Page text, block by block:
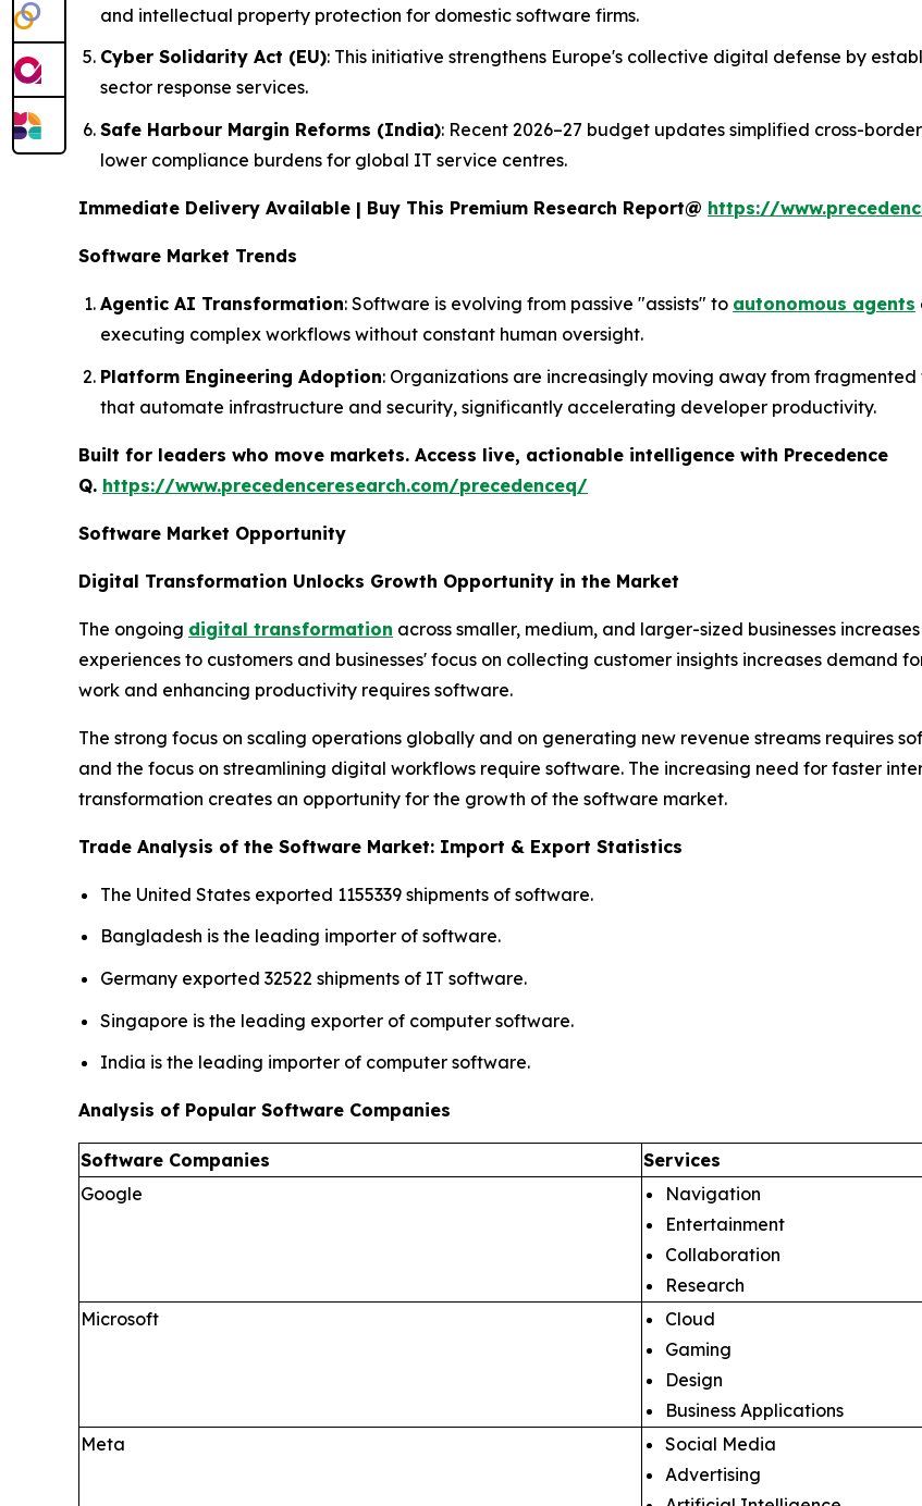
and intellectual property protection for domestic software firms.
Cyber Solidarity Act (EU): This initiative strengthens Europe's collective digital defense by
sector response services.
Safe Harbour Margin Reforms (India): Recent 2026–27 budget updates simplified cross-
lower compliance burdens for global IT service centres.
Immediate Delivery Available | Buy This Premium Research Report@ https://
Software Market Trends
Agentic AI Transformation: Software is evolving from passive "assists" to autonomous agents
executing complex workflows without constant human oversight.
Platform Engineering Adoption: Organizations are increasingly moving away from
that automate infrastructure and security, significantly accelerating developer productivity.
Built for leaders who move markets. Access live, actionable intelligence with Precedence
Q. https://www.precedenceresearch.com/precedenceq/
Software Market Opportunity
Digital Transformation Unlocks Growth Opportunity in the Market
The ongoing digital transformation across smaller, medium, and larger-sized businesses
experiences to customers and businesses' focus on collecting customer insights increases demand
work and enhancing productivity requires software.
The strong focus on scaling operations globally and on generating new revenue streams requires
and the focus on streamlining digital workflows require software. The increasing need for faster
transformation creates an opportunity for the growth of the software market.
Trade Analysis of the Software Market: Import & Export Statistics
The United States exported 1155339 shipments of software.
Bangladesh is the leading importer of software.
Germany exported 32522 shipments of IT software.
Singapore is the leading exporter of computer software.
India is the leading importer of computer software.
Analysis of Popular Software Companies
Software Companies
Services
Google
Navigation
Entertainment
Collaboration
Research
Microsoft
Cloud
Gaming
Design
Business Applications
Meta
Social Media
Advertising